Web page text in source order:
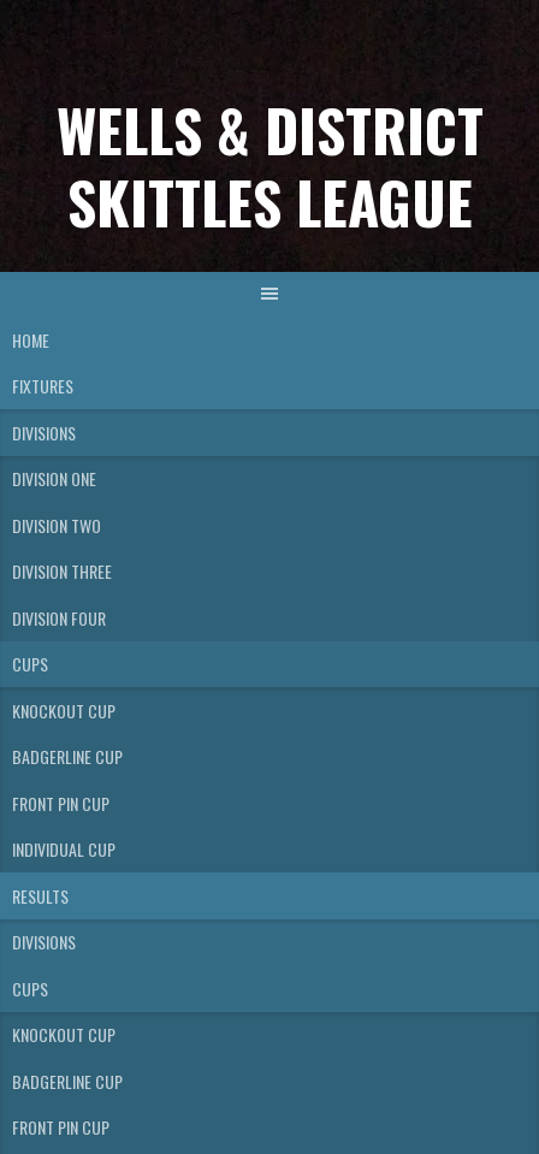
WELLS & DISTRICT
SKITTLES LEAGUE
HOME
FIXTURES
DIVISIONS
DIVISION ONE
DIVISION TWO
DIVISION THREE
DIVISION FOUR
CUPS
KNOCKOUT CUP
BADGERLINE CUP
FRONT PIN CUP
INDIVIDUAL CUP
RESULTS
DIVISIONS
CUPS
KNOCKOUT CUP
BADGERLINE CUP
FRONT PIN CUP